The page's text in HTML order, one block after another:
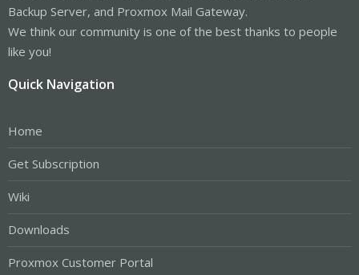
Backup Server, and Proxmox Mail Gateway.
We think our community is one of the best thanks to people
like you!
Quick Navigation
Home
Get Subscription
Wiki
Downloads
Proxmox Customer Portal